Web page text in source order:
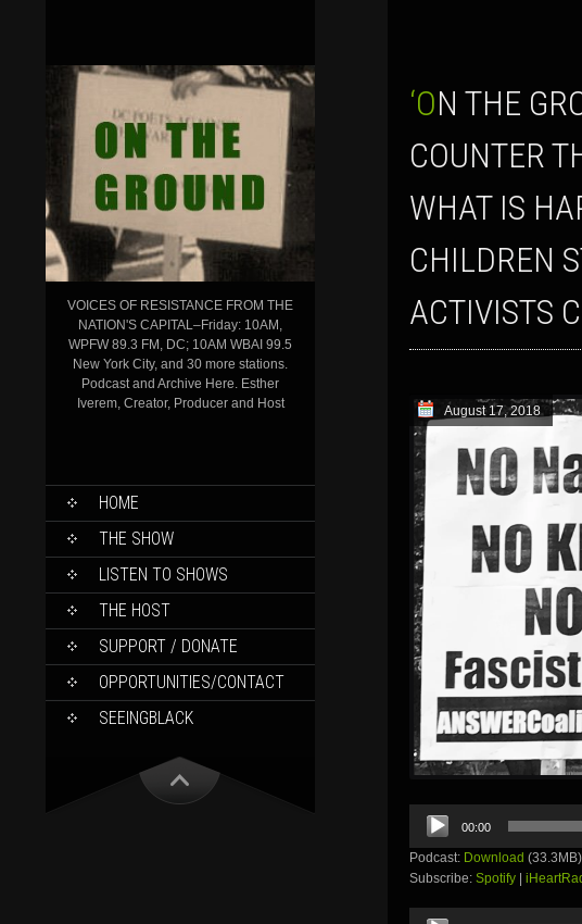
VOICES OF RESISTANCE FROM THE
NATION'S CAPITAL–Friday: 10AM,
WPFW 89.3 FM, DC; 10AM WBAI 99.5
New York City, and 30 more stations.
Podcast and Archive Here. Esther
Iverem, Creator, Producer and Host
SKIP
CONTENT
HOME
THE SHOW
LISTEN TO SHOWS
THE HOST
SUPPORT / DONATE
OPPORTUNITIES/CONTACT
SEEINGBLACK
‘ON THE GROUND’ SHOW FOR AUGUST 17, 2018: UNHEARD VOICES
COUNTER
WHAT IS
CHILDREN
ACTIVISTS
August 17, 2018
Audio
Player
00:00
Podcast: Download (33.3MB)
Subscribe: Spotify
Audio